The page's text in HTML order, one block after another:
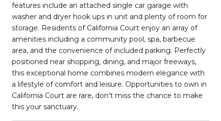
features include an attached single car garage with
washer and dryer hook ups in unit and plenty of room for
storage. Residents of California Court enjoy an array of
amenities including a community pool, spa, barbecue
area, and the convenience of included parking. Perfectly
positioned near shopping, dining, and major freeways,
this exceptional home combines modern elegance with
a lifestyle of comfort and leisure. Opportunities to own in
California Court are rare, don't miss the chance to make
this your sanctuary.